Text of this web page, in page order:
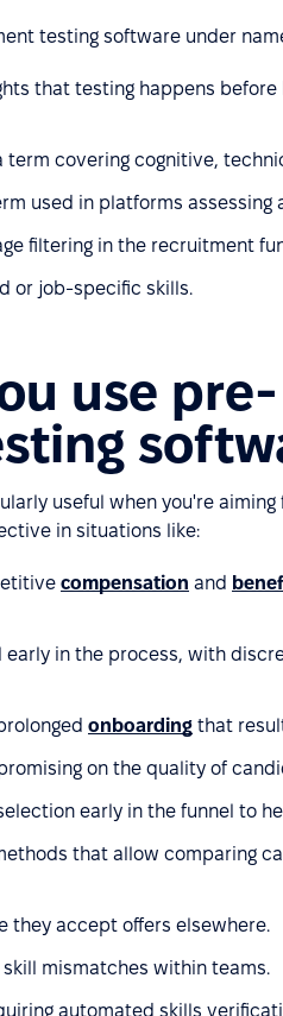
testing software under
that testing happens before
covering cognitive,
used in platforms assessing
filtering in the recruitment
or job-specific skills.
use pre-
useful when you're
in situations like:
compensation and
in the process, with
onboarding that
on the quality of
early in the funnel to
that allow comparing
they accept offers elsewhere.
mismatches within teams.
automated skills